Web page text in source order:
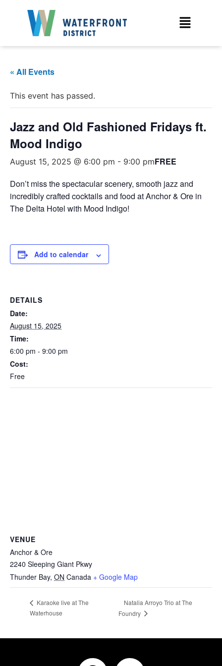
« All Events
This event has passed.
Jazz and Old Fashioned Fridays ft.
Mood Indigo
August 15, 2025 @ 6:00 pm - 9:00 pmFREE
Don’t miss the spectacular scenery, smooth jazz and
incredibly crafted cocktails and food at Anchor & Ore in
The Delta Hotel with Mood Indigo!
Add to calendar
DETAILS
Date:
August 15, 2025
Time:
6:00 pm - 9:00 pm
Cost:
Free
VENUE
Anchor & Ore
2240 Sleeping Giant Pkwy
Thunder Bay, ON Canada + Google Map
Karaoke live at The
Waterhouse
Natalia Arroyo Trio at The
Foundry